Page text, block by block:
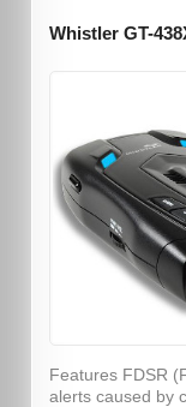
Whistler GT-
Features FDSR
alerts caused by